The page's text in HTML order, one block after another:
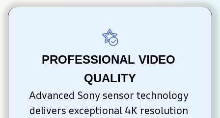
PROFESSIONAL VIDEO
QUALITY
Advanced Sony sensor technology
delivers exceptional 4K resolution